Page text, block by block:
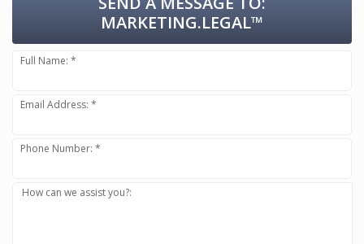
MARKETING.LEGAL™
Full Name: *
Email Address: *
Phone Number: *
How can we assist you?: